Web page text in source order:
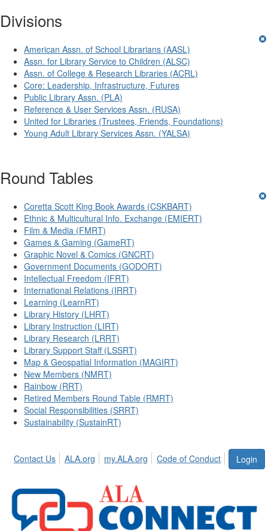
Divisions
American Assn. of School Librarians (AASL)
Assn. for Library Service to Children (ALSC)
Assn. of College & Research Libraries (ACRL)
Core: Leadership, Infrastructure, Futures
Public Library Assn. (PLA)
Reference & User Services Assn. (RUSA)
United for Libraries (Trustees, Friends, Foundations)
Young Adult Library Services Assn. (YALSA)
Round Tables
Coretta Scott King Book Awards (CSKBART)
Ethnic & Multicultural Info. Exchange (EMIERT)
Film & Media (FMRT)
Games & Gaming (GameRT)
Graphic Novel & Comics (GNCRT)
Government Documents (GODORT)
Intellectual Freedom (IFRT)
International Relations (IRRT)
Learning (LearnRT)
Library History (LHRT)
Library Instruction (LIRT)
Library Research (LRRT)
Library Support Staff (LSSRT)
Map & Geospatial Information (MAGIRT)
New Members (NMRT)
Rainbow (RRT)
Retired Members Round Table (RMRT)
Social Responsibilities (SRRT)
Sustainability (SustainRT)
Login
Contact Us ALA.org my.ALA.org Code of Conduct